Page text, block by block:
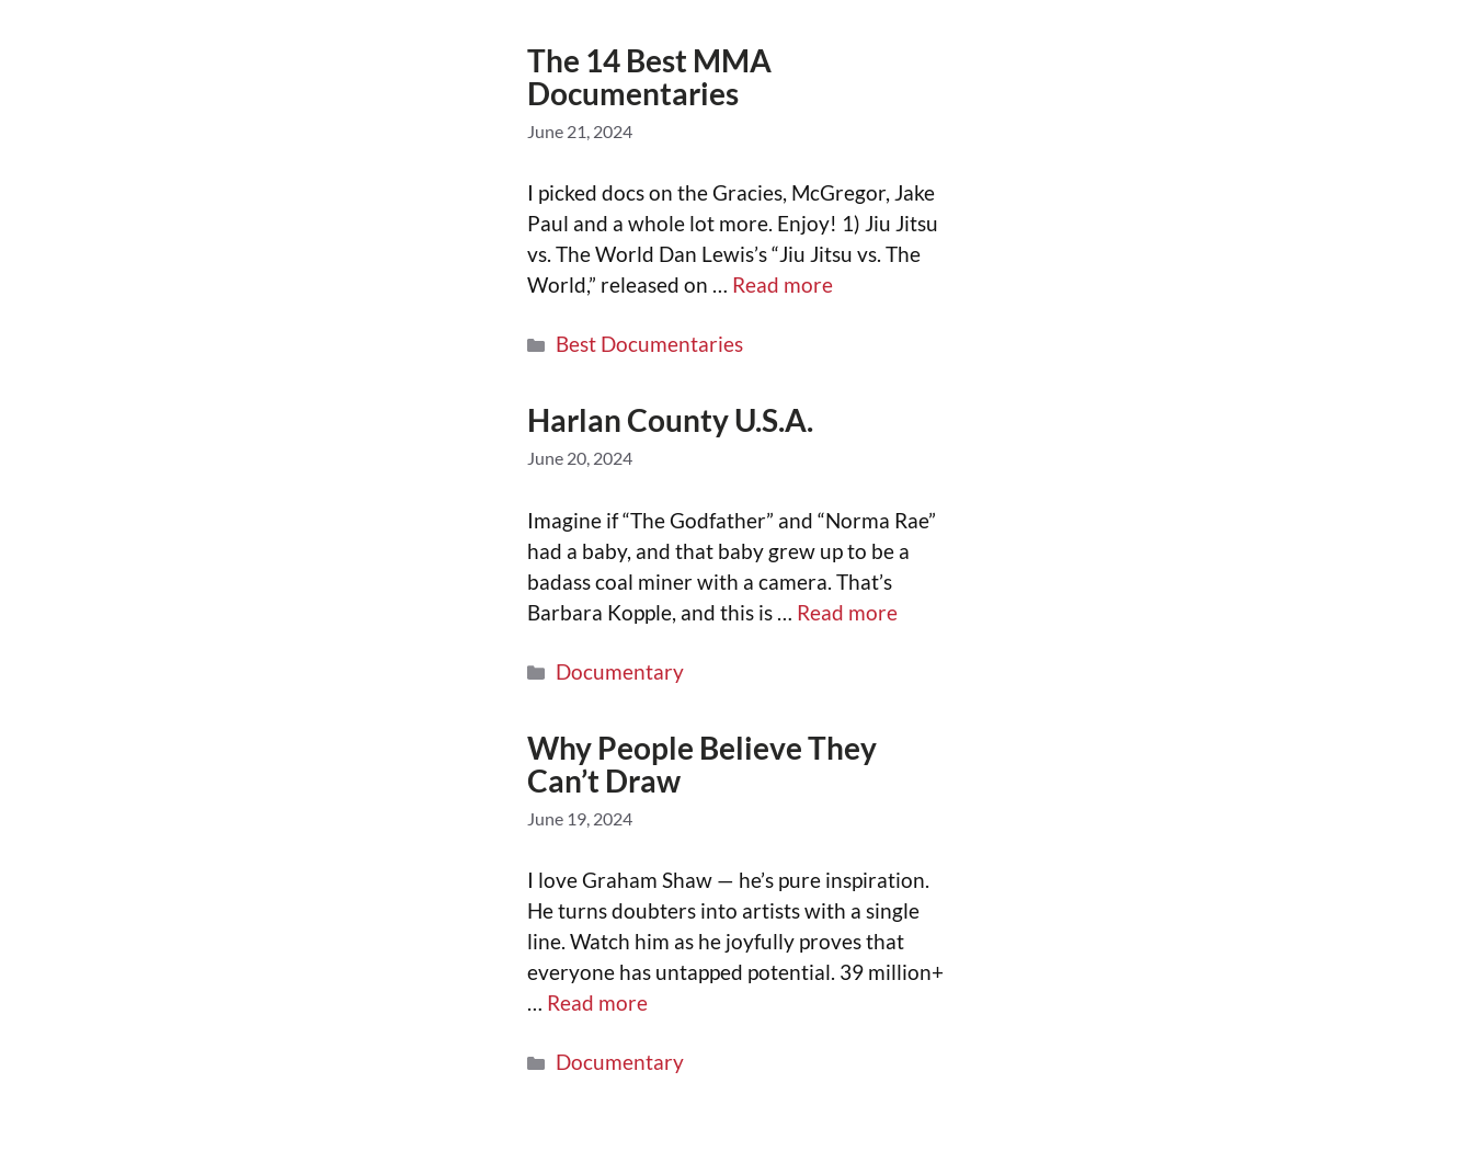
The 14 Best MMA
Documentaries
June 21, 2024
I picked docs on the Gracies, McGregor, Jake
Paul and a whole lot more. Enjoy! 1) Jiu Jitsu
vs. The World Dan Lewis’s “Jiu Jitsu vs. The
World,” released on … Read more
Best Documentaries
Harlan County U.S.A.
June 20, 2024
Imagine if “The Godfather” and “Norma Rae”
had a baby, and that baby grew up to be a
badass coal miner with a camera. That’s
Barbara Kopple, and this is … Read more
Documentary
Why People Believe They
Can’t Draw
June 19, 2024
I love Graham Shaw — he’s pure inspiration.
He turns doubters into artists with a single
line. Watch him as he joyfully proves that
everyone has untapped potential. 39 million+
… Read more
Documentary